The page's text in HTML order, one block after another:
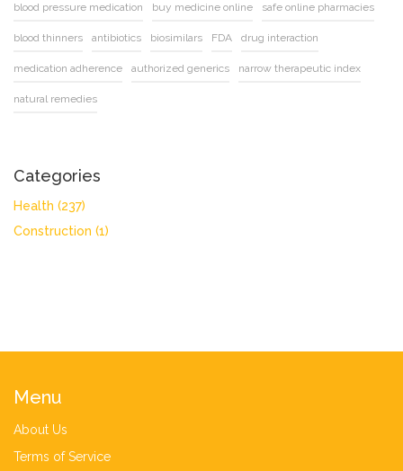
blood pressure medication buy medicine online safe online pharmacies
blood thinners antibiotics biosimilars FDA drug interaction
medication adherence authorized generics narrow therapeutic index
natural remedies
Categories
Health (237)
Construction (1)
Menu
About Us
Terms of Service